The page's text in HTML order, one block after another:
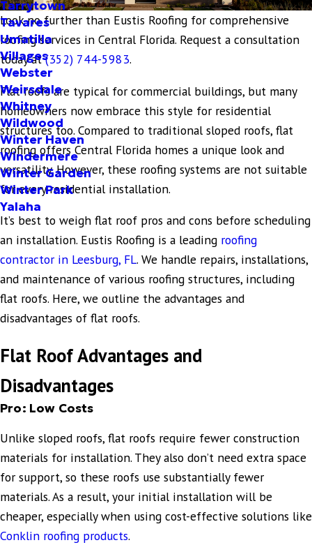
Tarrytown
Tavares
Umatilla
Villages
Webster
Weirsdale
Whitney
Wildwood
Winter Haven
Windermere
Winter Garden
Winter Park
Yalaha
Look no further than Eustis Roofing for comprehensive
roofing services in Central Florida. Request a consultation
today at(352) 744-5983.
Flat roofs are typical for commercial buildings, but many
homeowners now embrace this style for residential
structures too. Compared to traditional sloped roofs, flat
roofing offers Central Florida homes a unique look and
versatility. However, these roofing systems are not suitable
for every residential installation.
It’s best to weigh flat roof pros and cons before scheduling
an installation. Eustis Roofing is a leading roofing
contractor in Leesburg, FL. We handle repairs, installations,
and maintenance of various roofing structures, including
flat roofs. Here, we outline the advantages and
disadvantages of flat roofs.
Flat Roof Advantages and
Disadvantages
Pro: Low Costs
Unlike sloped roofs, flat roofs require fewer construction
materials for installation. They also don’t need extra space
for support, so these roofs use substantially fewer
materials. As a result, your initial installation will be
cheaper, especially when using cost-effective solutions like
Conklin roofing products.